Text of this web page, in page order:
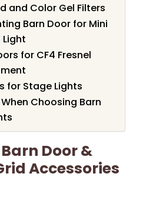
and Color Gel Filters
Barn Door for Mini
Light
for CF4 Fresnel
for Stage Lights
Choosing Barn
Door &
Accessories